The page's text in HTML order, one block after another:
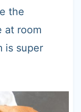
the
at room
is super